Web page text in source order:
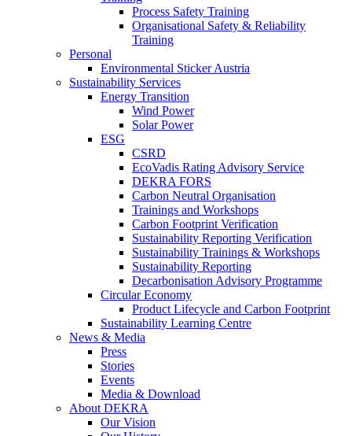
Process Safety Training
Organisational Safety & Reliability
Training
Personal
Environmental Sticker Austria
Sustainability Services
Energy Transition
Wind Power
Solar Power
ESG
CSRD
EcoVadis Rating Advisory Service
DEKRA FORS
Carbon Neutral Organisation
Trainings and Workshops
Carbon Footprint Verification
Sustainability Reporting Verification
Sustainability Trainings & Workshops
Sustainability Reporting
Decarbonisation Advisory Programme
Circular Economy
Product Lifecycle and Carbon Footprint
Sustainability Learning Centre
News & Media
Press
Stories
Events
Media & Download
About DEKRA
Our Vision